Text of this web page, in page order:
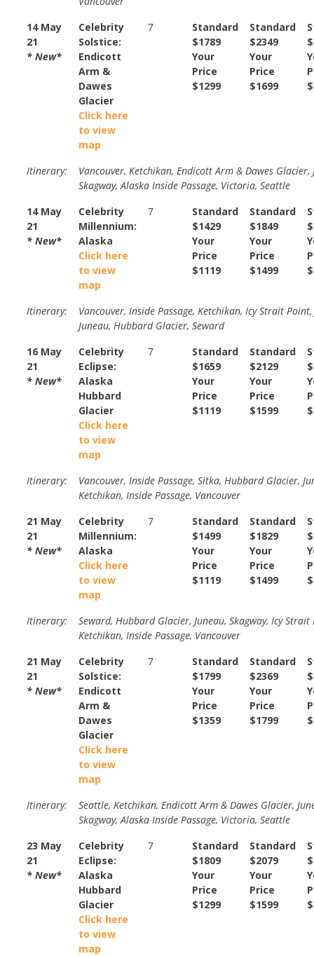
14 May
21
* New*
Celebrity
Solstice:
Endicott
Arm &
Dawes
Glacier
Click here
to view
map
7
Standard
$1789
Your
Price
$1299
Standard
$2349
Your
Price
$1699
Itinerary:
Vancouver, Ketchikan, Endicott Arm & Dawes Glacier,
Skagway, Alaska Inside Passage, Victoria, Seattle
14 May
21
* New*
Celebrity
Millennium:
Alaska
Click here
to view
map
7
Standard
$1429
Your
Price
$1119
Standard
$1849
Your
Price
$1499
Itinerary:
Vancouver, Inside Passage, Ketchikan, Icy Strait Point,
Juneau, Hubbard Glacier, Seward
16 May
21
* New*
Celebrity
Eclipse:
Alaska
Hubbard
Glacier
Click here
to view
map
7
Standard
$1659
Your
Price
$1119
Standard
$2129
Your
Price
$1599
Itinerary:
Vancouver, Inside Passage, Sitka, Hubbard Glacier,
Ketchikan, Inside Passage, Vancouver
21 May
21
* New*
Celebrity
Millennium:
Alaska
Click here
to view
map
7
Standard
$1499
Your
Price
$1119
Standard
$1829
Your
Price
$1499
Itinerary:
Seward, Hubbard Glacier, Juneau, Skagway, Icy Strait
Ketchikan, Inside Passage, Vancouver
21 May
21
* New*
Celebrity
Solstice:
Endicott
Arm &
Dawes
Glacier
Click here
to view
map
7
Standard
$1799
Your
Price
$1359
Standard
$2369
Your
Price
$1799
Itinerary:
Seattle, Ketchikan, Endicott Arm & Dawes Glacier,
Skagway, Alaska Inside Passage, Victoria, Seattle
23 May
21
* New*
Celebrity
Eclipse:
Alaska
Hubbard
Glacier
Click here
to view
map
7
Standard
$1809
Your
Price
$1299
Standard
$2079
Your
Price
$1599